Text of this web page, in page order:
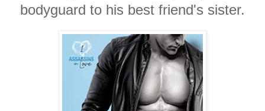
bodyguard to his best friend's sister.